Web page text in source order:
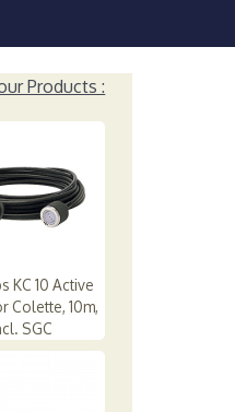
Products :
KC 10 Active
Colette, 10m,
SGC